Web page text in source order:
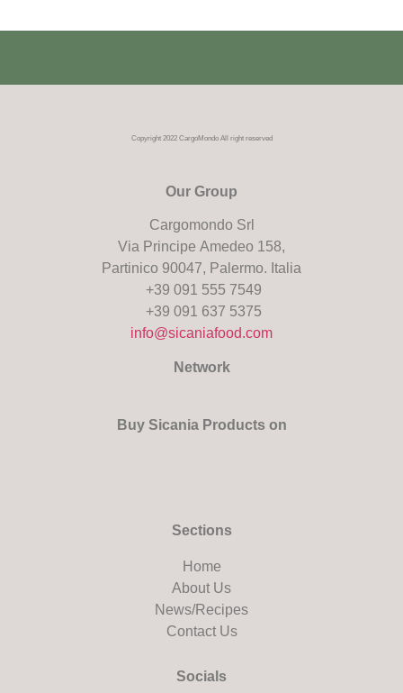
Copyright 2022 CargoMondo All right reserved
Our Group
Cargomondo Srl
Via Principe Amedeo 158,
Partinico 90047, Palermo. Italia
+39 091 555 7549
+39 091 637 5375
info@sicaniafood.com
Network
Buy Sicania Products on
Sections
Home
About Us
News/Recipes
Contact Us
Socials